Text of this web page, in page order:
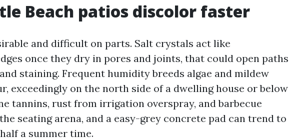
Beach patios discolor faster
and difficult on parts. Salt crystals act like
once they dry in pores and joints, that could open paths
staining. Frequent humidity breeds algae and mildew
exceedingly on the north side of a dwelling house or below
tannins, rust from irrigation overspray, and barbecue
seating arena, and a easy-grey concrete pad can trend to
a summer time.